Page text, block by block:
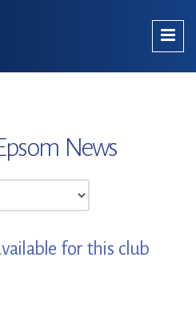
News
for this club